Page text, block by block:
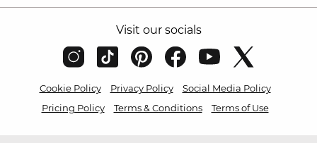
Visit our socials
Cookie Policy Privacy Policy
Social Media Policy
Pricing Policy
Terms & Conditions Terms of Use